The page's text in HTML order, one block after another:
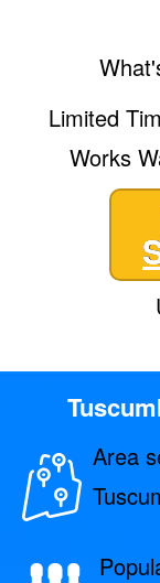
Limited
Works
Area